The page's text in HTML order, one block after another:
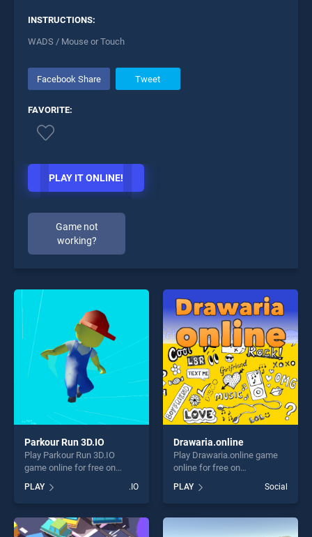
INSTRUCTIONS:
WADS / Mouse or Touch
Facebook Share Tweet
FAVORITE:
PLAY IT ONLINE!
Game not
working?
Parkour Run 3D.IO
Play Parkour Run 3D.IO
game online for free on
3D.IO stands out as one of
our top skill games, offering
endless entertainment, is
perfect for players seeking
PLAY .IO
Drawaria.online
Play Drawaria.online game
online for free on
BradGames. Drawaria.online
stands out as one of our top
skill games, offering endless
entertainment, is perfect for
players seeking fun and
PLAY Social